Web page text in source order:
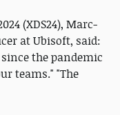
(XDS24), Marc-
at Ubisoft, said:
the pandemic
teams." "The